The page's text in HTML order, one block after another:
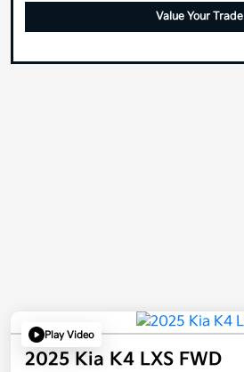
Value Your Trade
Play Video
2025 Kia K4 LXS FWD